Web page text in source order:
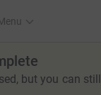
but you can still